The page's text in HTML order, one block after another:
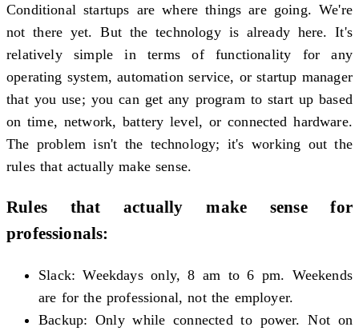
Conditional startups are where things are going. We're
not there yet. But the technology is already here. It's
relatively simple in terms of functionality for any
operating system, automation service, or startup manager
that you use; you can get any program to start up based
on time, network, battery level, or connected hardware.
The problem isn't the technology; it's working out the
rules that actually make sense.
Rules that actually make sense for
professionals:
Slack: Weekdays only, 8 am to 6 pm. Weekends
are for the professional, not the employer.
Backup: Only while connected to power. Not on